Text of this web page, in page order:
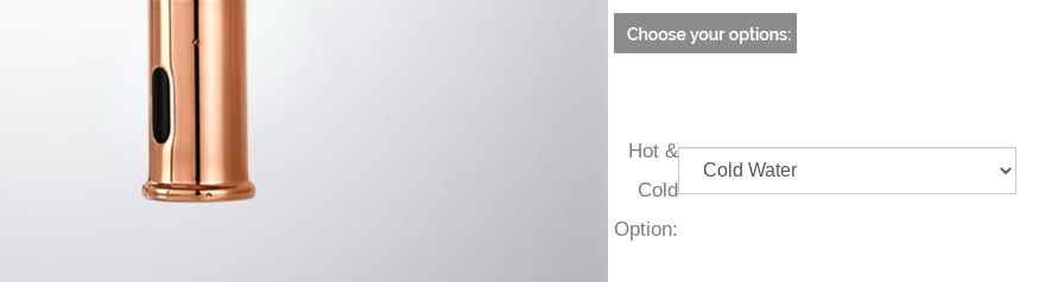
Hot &
Cold
Option: